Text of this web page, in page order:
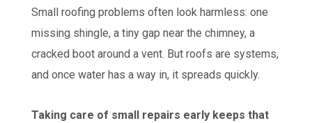
Small roofing problems often look harmless: one
missing shingle, a tiny gap near the chimney, a
cracked boot around a vent. But roofs are systems,
and once water has a way in, it spreads quickly.
Taking care of small repairs early keeps that